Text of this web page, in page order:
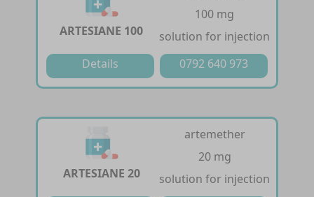
ARTESIANE 100
100 mg
solution for injection
Details
0792 640 973
ARTESIANE 20
artemether
20 mg
solution for injection